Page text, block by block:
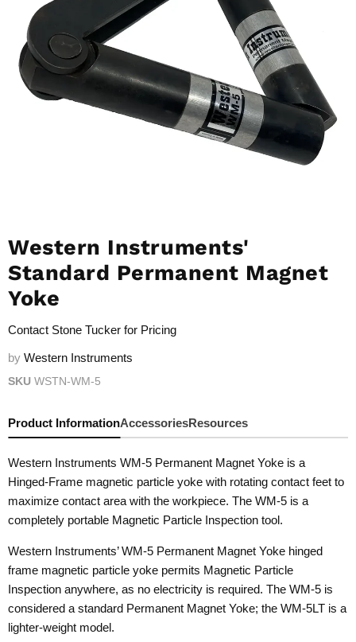
Western Instruments'
Standard Permanent Magnet
Yoke
Contact Stone Tucker for Pricing
by Western Instruments
SKU WSTN-WM-5
Product InformationAccessoriesResources
Western Instruments WM-5 Permanent Magnet Yoke is a
Hinged-Frame magnetic particle yoke with rotating contact feet to
maximize contact area with the workpiece. The WM-5 is a
completely portable Magnetic Particle Inspection tool.
Western Instruments’ WM-5 Permanent Magnet Yoke hinged
frame magnetic particle yoke permits Magnetic Particle
Inspection anywhere, as no electricity is required. The WM-5 is
considered a standard Permanent Magnet Yoke; the WM-5LT is a
lighter-weight model.